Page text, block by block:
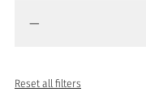
Reset all filters